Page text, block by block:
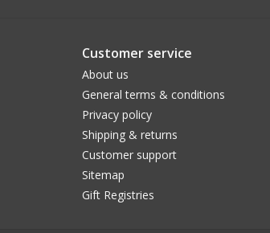
Customer service
About us
General terms & conditions
Privacy policy
Shipping & returns
Customer support
Sitemap
Gift Registries